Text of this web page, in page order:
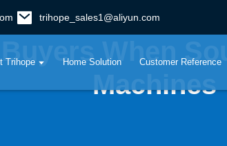
trihope_sales1@aliyun.com
Trihope Home Solution Customer Reference
When
Machines